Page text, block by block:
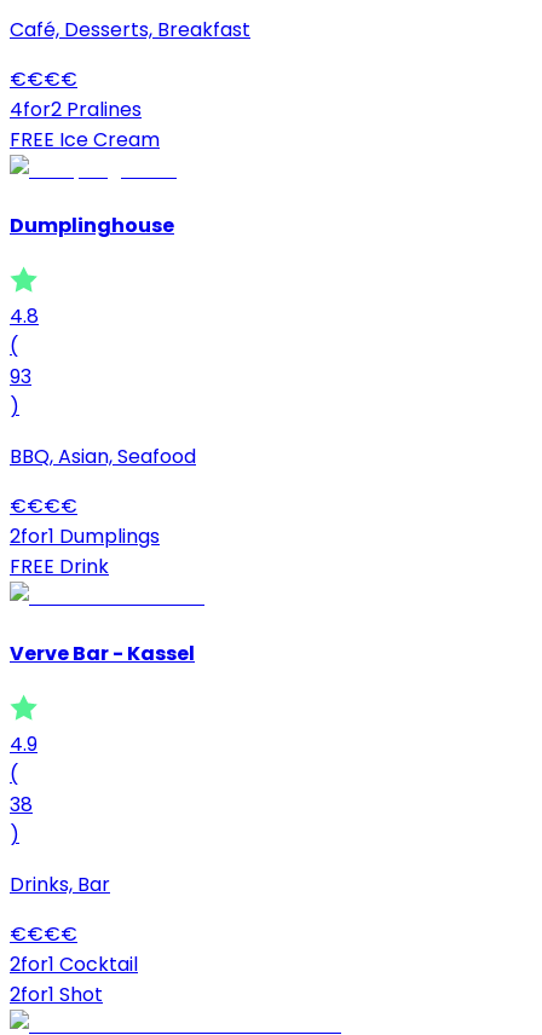
Café, Desserts, Breakfast
€€€€
4for2 Pralines
FREE Ice Cream
Dumplinghouse
4.8
(
93
)
BBQ, Asian, Seafood
€€€€
2for1 Dumplings
FREE Drink
Verve Bar - Kassel
4.9
(
38
)
Drinks, Bar
€€€€
2for1 Cocktail
2for1 Shot